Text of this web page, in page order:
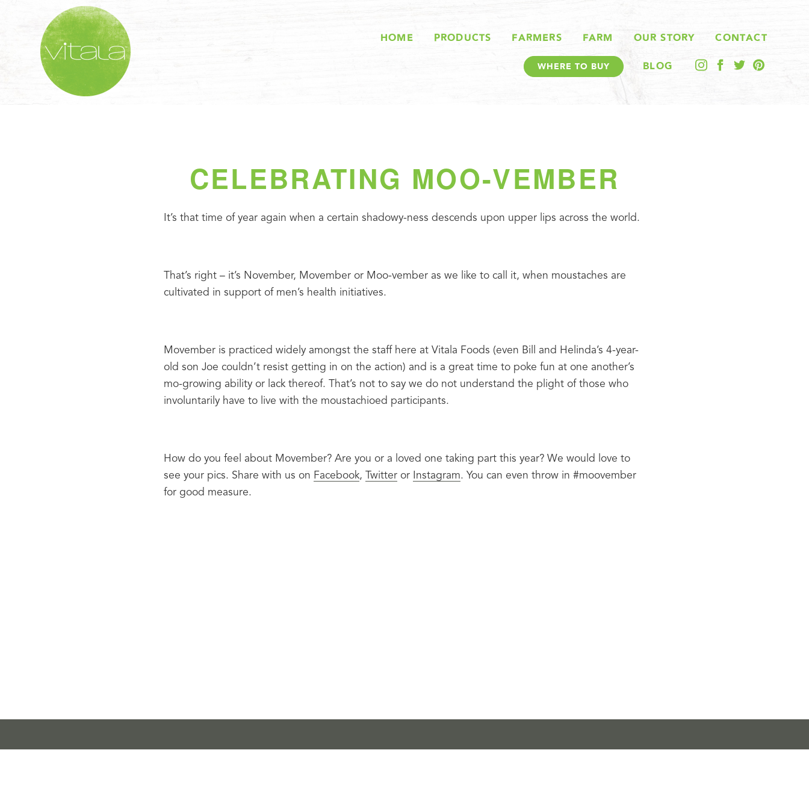
HOME PRODUCTS FARMERS FARM OUR STORY CONTACT
WHERE TO BUY BLOG
CELEBRATING MOO-VEMBER
It’s that time of year again when a certain shadowy-ness descends upon upper lips across the world.
That’s right – it’s November, Movember or Moo-vember as we like to call it, when moustaches are
cultivated in support of men’s health initiatives.
Movember is practiced widely amongst the staff here at Vitala Foods (even Bill and Helinda’s 4-year-
old son Joe couldn’t resist getting in on the action) and is a great time to poke fun at one another’s
mo-growing ability or lack thereof. That’s not to say we do not understand the plight of those who
involuntarily have to live with the moustachioed participants.
How do you feel about Movember? Are you or a loved one taking part this year? We would love to
see your pics. Share with us on Facebook, Twitter or Instagram. You can even throw in #moovember
for good measure.